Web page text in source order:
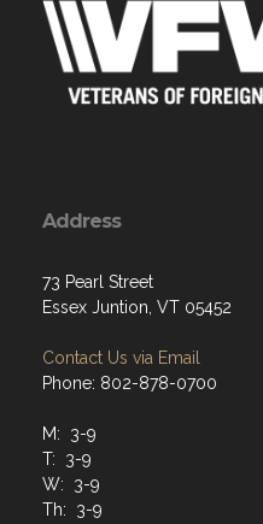
Address
73 Pearl Street
Essex Juntion, VT 05452
Contact Us via Email
Phone: 802-878-0700
M: 3-9
T: 3-9
W: 3-9
Th: 3-9